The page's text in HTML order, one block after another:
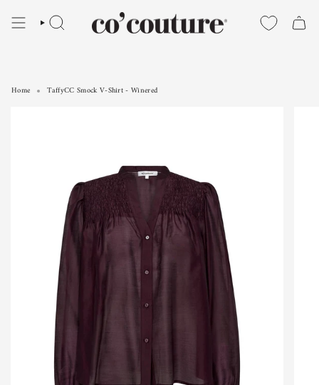
SEARCH
Home TaffyCC Smock V-Shirt - Winered